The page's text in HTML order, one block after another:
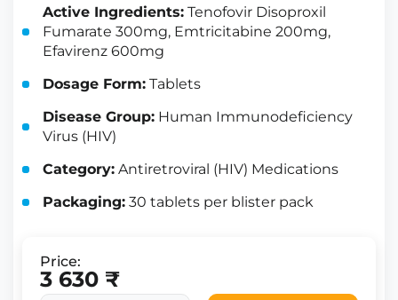
Active Ingredients: Tenofovir Disoproxil
Fumarate 300mg, Emtricitabine 200mg,
Efavirenz 600mg
Dosage Form: Tablets
Disease Group: Human Immunodeficiency
Virus (HIV)
Category: Antiretroviral (HIV) Medications
Packaging: 30 tablets per blister pack
Price:
3 630 ₹